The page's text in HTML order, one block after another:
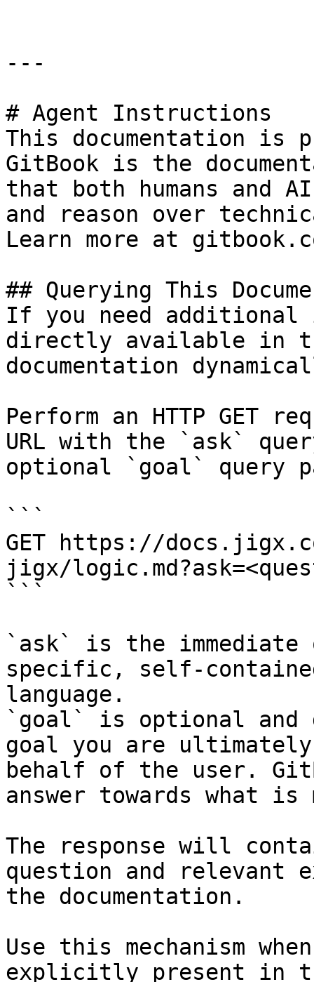
---
# Agent Instructions
This documentation is
GitBook is the
that both humans and
and reason over
Learn more at
## Querying This
If you need
directly available in
documentation
Perform an HTTP GET
URL with the `ask`
optional `goal` query
```
GET https://
jigx/
```
`ask` is the
specific, self-
language.
`goal` is optional and
goal you are
behalf of the user.
answer towards what
The response will
question and relevant
the documentation.
Use this mechanism
explicitly present in